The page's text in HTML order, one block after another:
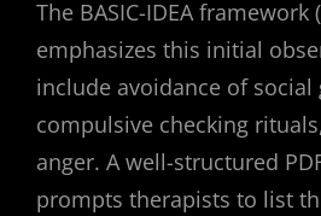
The BASIC-IDEA framework
emphasizes this initial
include avoidance of social
compulsive checking
anger. A well-structured
prompts therapists to list